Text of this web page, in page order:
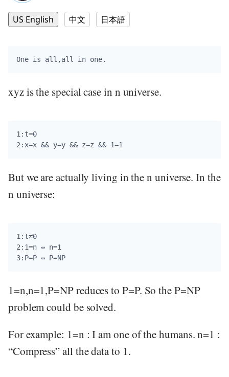
US English 中文 日本語
xyz is the special case in n universe.
1:t=0
But we are actually living in the n universe. In the
n universe:
1:t≠0
2:1=n ⇔ n=1
1=n,n=1,P=NP reduces to P=P. So the P=NP
problem could be solved.
For example: 1=n : I am one of the humans. n=1 :
“Compress” all the data to 1.